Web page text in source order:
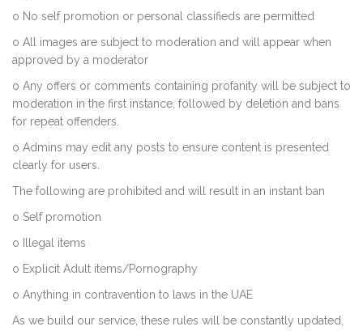
o No self promotion or personal classifieds are permitted
o All images are subject to moderation and will appear when
approved by a moderator
o Any offers or comments containing profanity will be subject to
moderation in the first instance, followed by deletion and bans
for repeat offenders.
o Admins may edit any posts to ensure content is presented
clearly for users.
The following are prohibited and will result in an instant ban
o Self promotion
o Illegal items
o Explicit Adult items/Pornography
o Anything in contravention to laws in the UAE
As we build our service, these rules will be constantly updated,